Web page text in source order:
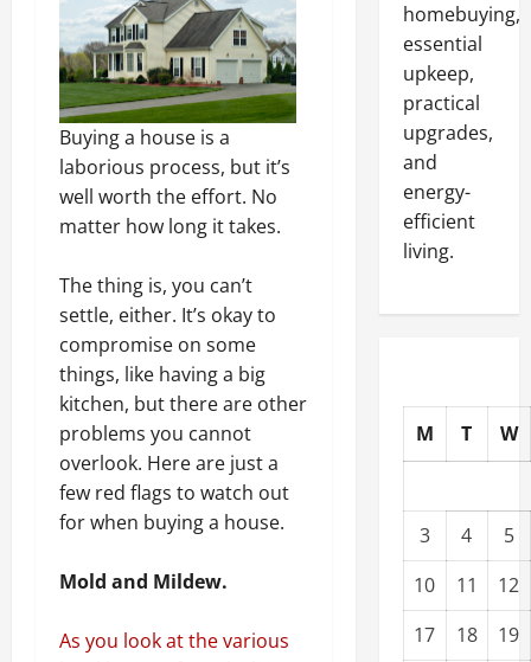
Buying a house is a
laborious process, but it’s
well worth the effort. No
matter how long it takes.
The thing is, you can’t
settle, either. It’s okay to
compromise on some
things, like having a big
kitchen, but there are other
problems you cannot
overlook. Here are just a
few red flags to watch out
for when buying a house.
Mold and Mildew.
As you look at the various
homebuying,
essential
upkeep,
practical
upgrades,
and
energy-
efficient
living.
M T W
3 4
5
10
11
12
17
18
19